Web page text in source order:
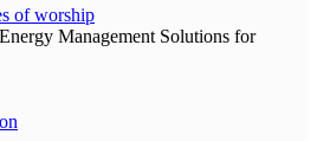
of worship
Energy Management Solutions for